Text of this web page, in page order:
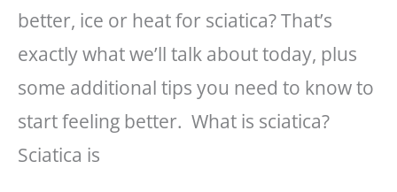
better, ice or heat for sciatica? That’s
exactly what we’ll talk about today, plus
some additional tips you need to know to
start feeling better. What is sciatica?
Sciatica is